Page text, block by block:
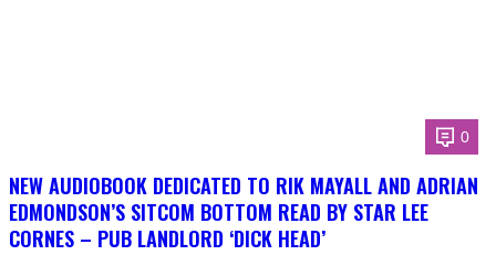
0
NEW AUDIOBOOK DEDICATED TO RIK MAYALL AND ADRIAN
EDMONDSON’S SITCOM BOTTOM READ BY STAR LEE
CORNES – PUB LANDLORD ‘DICK HEAD’